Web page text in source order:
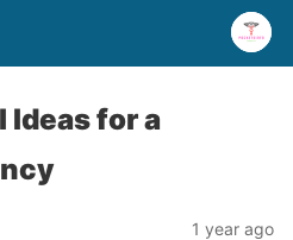
Ideas for a
1 year ago